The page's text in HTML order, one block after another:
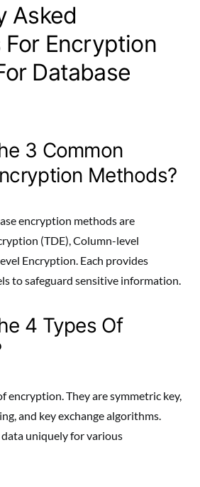
Asked
Encryption
Database
3 Common
Methods?
encryption methods are
(TDE), Column-level
Encryption. Each provides
to safeguard sensitive information.
4 Types Of
encryption. They are symmetric key,
and key exchange algorithms.
data uniquely for various